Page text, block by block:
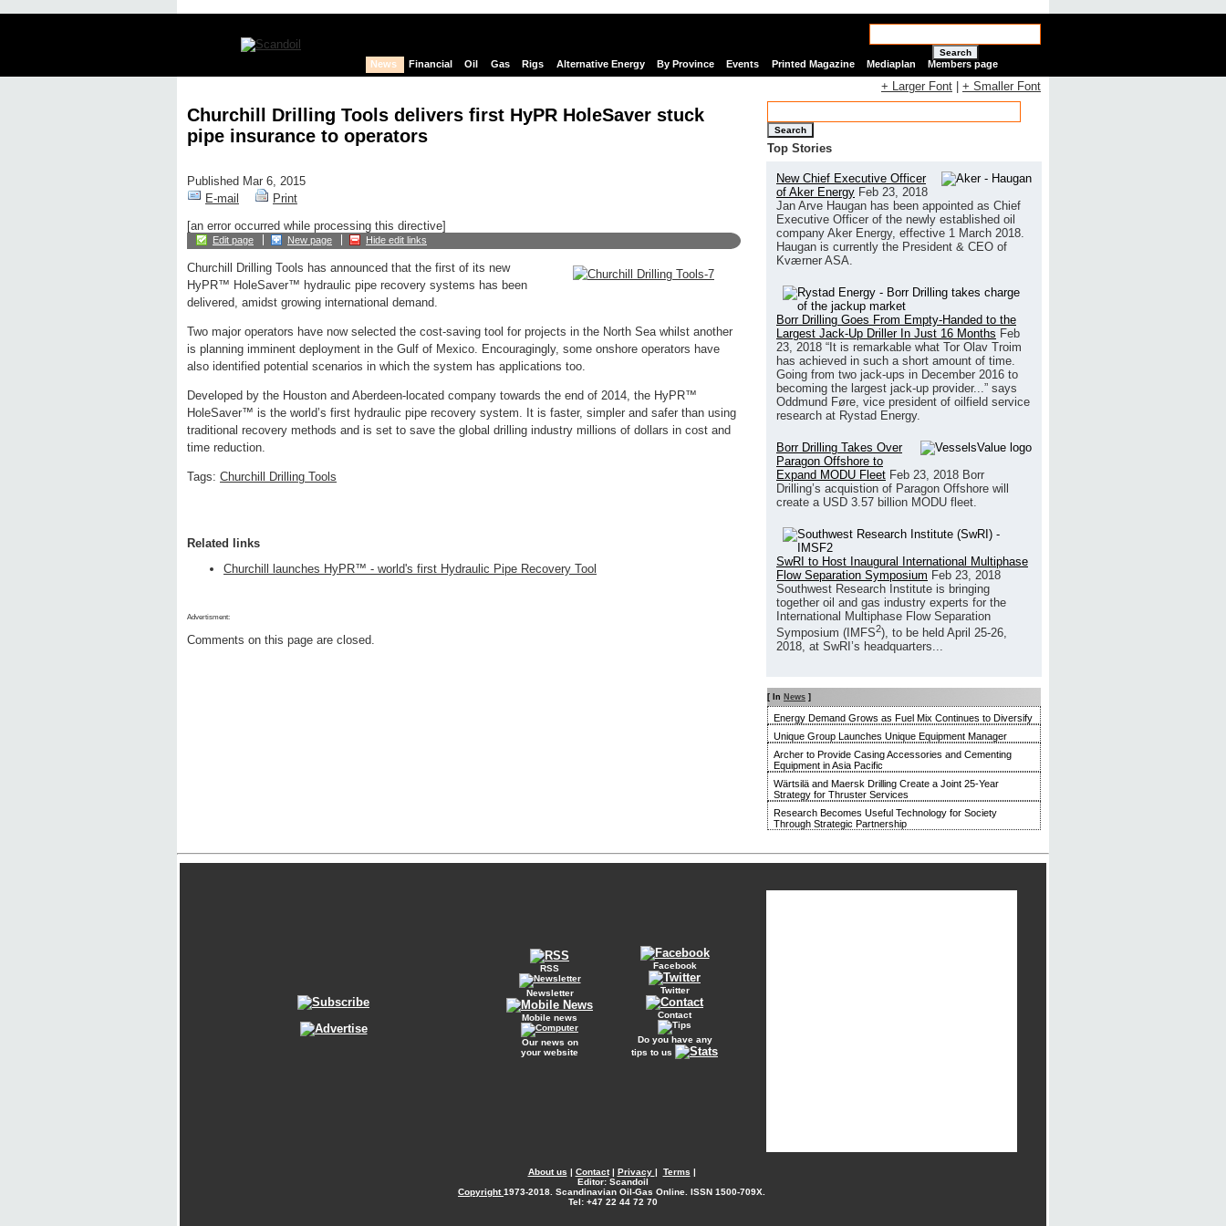
Search
News Financial Oil Gas Rigs Alternative Energy By Province Events Printed Magazine Mediaplan Members page
Churchill Drilling Tools delivers first HyPR HoleSaver stuck
pipe insurance to operators
Published Mar 6, 2015
E-mail
Print
[an error occurred while processing this directive]
Edit page New page Hide edit links
Churchill Drilling Tools has announced that the first of its new
HyPR™ HoleSaver™ hydraulic pipe recovery systems has been
delivered, amidst growing international demand.
Two major operators have now selected the cost-saving tool for projects in the North Sea whilst another
is planning imminent deployment in the Gulf of Mexico. Encouragingly, some onshore operators have
also identified potential scenarios in which the system has applications too.
Developed by the Houston and Aberdeen-located company towards the end of 2014, the HyPR™
HoleSaver™ is the world’s first hydraulic pipe recovery system. It is faster, simpler and safer than using
traditional recovery methods and is set to save the global drilling industry millions of dollars in cost and
time reduction.
Tags: Churchill Drilling Tools
Related links
Churchill launches HyPR™ - world's first Hydraulic Pipe Recovery Tool
Advertisment:
Comments on this page are closed.
+ Larger Font + Smaller Font
Search
Top Stories
New Chief Executive Officer
of Aker Energy Feb 23, 2018
Jan Arve Haugan has been appointed as Chief
Executive Officer of the newly established oil
company Aker Energy, effective 1 March 2018.
Haugan is currently the President & CEO of
Kværner ASA.
Borr Drilling Goes From Empty-Handed to the
Largest Jack-Up Driller In Just 16 Months Feb
23, 2018 “It is remarkable what Tor Olav Troim
has achieved in such a short amount of time.
Going from two jack-ups in December 2016 to
becoming the largest jack-up provider...” says
Oddmund Føre, vice president of oilfield service
research at Rystad Energy.
Borr Drilling Takes Over
Paragon Offshore to
Expand MODU Fleet Feb 23, 2018 Borr
Drilling’s acquistion of Paragon Offshore will
create a USD 3.57 billion MODU fleet.
SwRI to Host Inaugural International Multiphase
Flow Separation Symposium Feb 23, 2018
Southwest Research Institute is bringing
together oil and gas industry experts for the
International Multiphase Flow Separation
Symposium (IMFS2), to be held April 25-26,
2018, at SwRI’s headquarters...
[ In News ]
Energy Demand Grows as Fuel Mix Continues to Diversify
Unique Group Launches Unique Equipment Manager
Archer to Provide Casing Accessories and Cementing
Equipment in Asia Pacific
Wärtsilä and Maersk Drilling Create a Joint 25-Year
Strategy for Thruster Services
Research Becomes Useful Technology for Society
Through Strategic Partnership
RSS
Newsletter
Mobile news
Our news on
your website
Facebook
Twitter
Contact
Do you have any
tips to us
About us | Contact| Privacy | Terms |
Editor: Scandoil
Copyright1973-2018. Scandinavian Oil-Gas Online. ISSN 1500-709X.
Tel: +47 22 44 72 70